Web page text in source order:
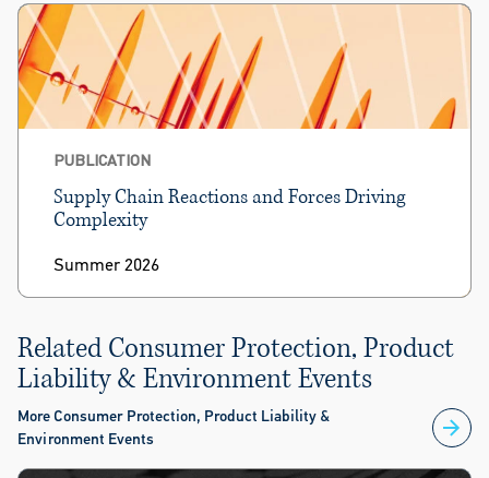
PUBLICATION
Supply Chain Reactions and Forces Driving
Complexity
Summer 2026
Related Consumer Protection, Product
Liability & Environment Events
More Consumer Protection, Product Liability &
Environment Events